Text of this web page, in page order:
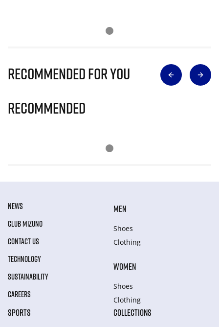
Recommended for you
Recommended
NEWS
CLUB MIZUNO
CONTACT US
TECHNOLOGY
SUSTAINABILITY
CAREERS
MEN
Shoes
Clothing
WOMEN
Shoes
Clothing
SPORTS COLLECTIONS